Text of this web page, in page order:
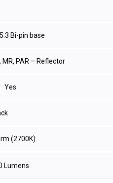
Bi-pin base
MR, PAR – Reflector
Yes
(2700K)
Lumens